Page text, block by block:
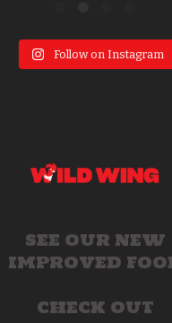
Follow on Instagram
SEE OUR NEW
IMPROVED
CHECK OUT